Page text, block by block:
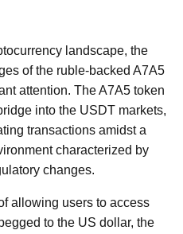
landscape, the
of the ruble-backed A7A5
attention. The A7A5 token
into the USDT markets,
transactions amidst a
characterized by
changes.
allowing users to access
to the US dollar, the